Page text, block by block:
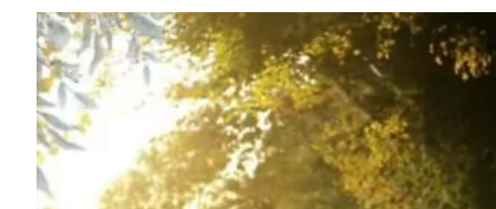
Residential
Rehab
Rehab
For